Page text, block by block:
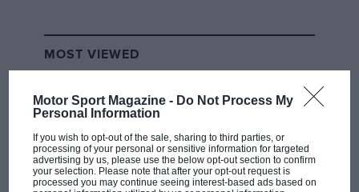
Motor Sport Magazine - Do Not Process My
Personal Information
If you wish to opt-out of the sale, sharing to third parties, or
processing of your personal or sensitive information for targeted
advertising by us, please use the below opt-out section to confirm
your selection. Please note that after your opt-out request is
processed you may continue seeing interest-based ads based on
MOST VIEWED